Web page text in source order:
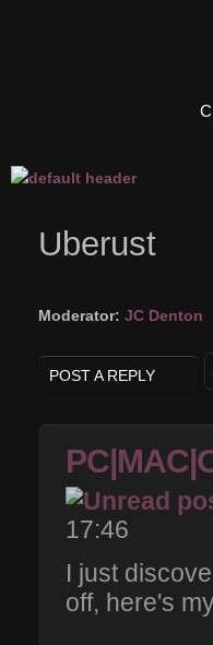
Uberust
Moderator: JC Denton
POST A REPLY
17:46
I just
off, here's